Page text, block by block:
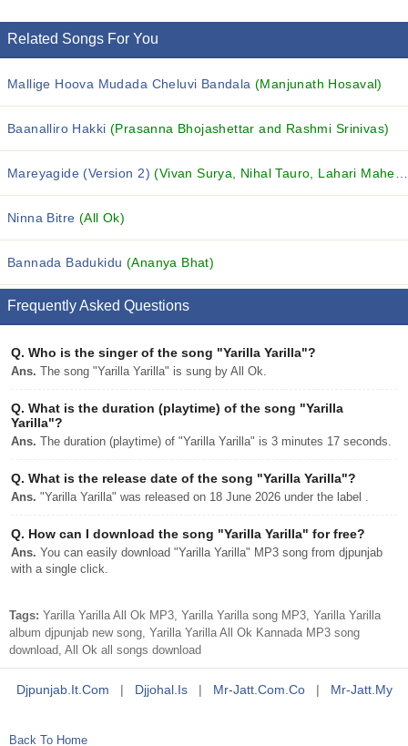
Related Songs For You
Mallige Hoova Mudada Cheluvi Bandala(Manjunath Hosaval)
Baanalliro Hakki (Prasanna Bhojashettar and Rashmi Srinivas)
Mareyagide (Version 2)(Vivan Surya, Nihal Tauro, Lahari Mahesh and others...)
Ninna Bitre (All Ok)
Bannada Badukidu (Ananya Bhat)
Frequently Asked Questions
Q. Who is the singer of the song "Yarilla Yarilla"?
Ans. The song "Yarilla Yarilla" is sung by All Ok.
Q. What is the duration (playtime) of the song "Yarilla
Yarilla"?
Ans. The duration (playtime) of "Yarilla Yarilla" is 3 minutes 17 seconds.
Q. What is the release date of the song "Yarilla Yarilla"?
Ans. "Yarilla Yarilla" was released on 18 June 2026 under the label .
Q. How can I download the song "Yarilla Yarilla" for free?
Ans. You can easily download "Yarilla Yarilla" MP3 song from djpunjab
with a single click.
Tags: Yarilla Yarilla All Ok MP3, Yarilla Yarilla song MP3, Yarilla Yarilla
album djpunjab new song, Yarilla Yarilla All Ok Kannada MP3 song
download, All Ok all songs download
Djpunjab.it.com | Djjohal.is | Mr-Jatt.com.co | Mr-Jatt.my
Back To Home